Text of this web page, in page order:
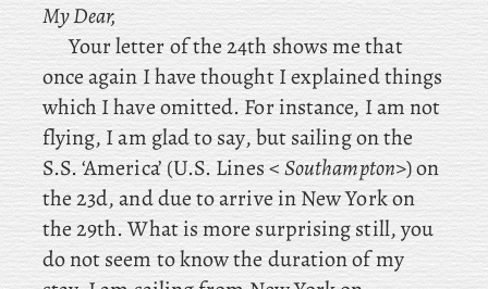
My Dear,
Yourletter of the 24th shows me that
once again I have thought I explained things
which I have omitted. For instance, I am not
flying, I am glad to say, but sailing on the
S.S. ‘America’ (U.S. Lines <Southampton>) on
the 23d, and due to arrive in New York on
the 29th. What is more surprising still, you
do not seem to know the duration of my